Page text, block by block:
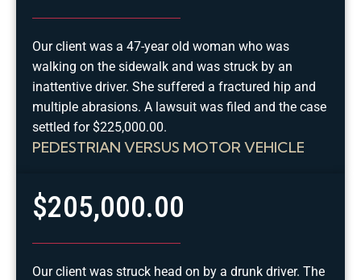
PEDESTRIAN VERSUS MOTOR VEHICLE
Our client was a 47-year old woman who was
walking on the sidewalk and was struck by an
inattentive driver. She suffered a fractured hip and
multiple abrasions. A lawsuit was filed and the case
settled for $225,000.00.
$205,000.00
Our client was struck head on by a drunk driver. The